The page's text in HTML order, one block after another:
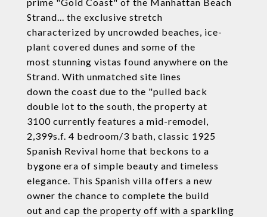
Strand... the exclusive stretch
characterized by uncrowded beaches, ice-
plant covered dunes and some of the
most stunning vistas found anywhere on the
Strand. With unmatched site lines
down the coast due to the "pulled back
double lot to the south, the property at
3100 currently features a mid-remodel,
2,399s.f. 4 bedroom/3 bath, classic 1925
Spanish Revival home that beckons to a
bygone era of simple beauty and timeless
elegance. This Spanish villa offers a new
owner the chance to complete the build
out and cap the property off with a sparkling